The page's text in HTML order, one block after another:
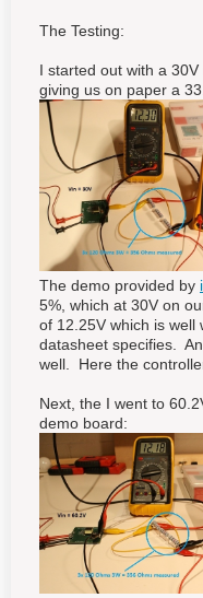
The Testing:
I started out with a
giving us on paper a
The demo provided by
5%, which at 30V on
of 12.25V which is well
datasheet specifies.
well. Here the
Next, the I went to
demo board: